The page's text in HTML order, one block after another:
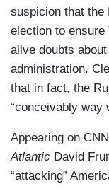
suspicion that the
election to ensure
alive doubts
administration.
that in fact, the
“conceivably way
Appearing on
Atlantic David
“attacking”